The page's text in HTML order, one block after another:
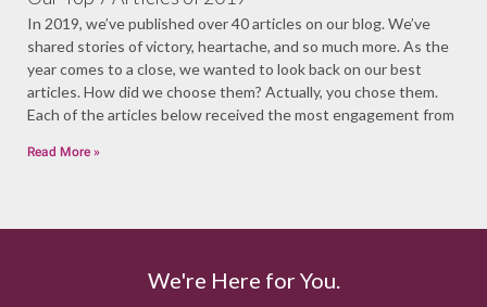
In 2019, we’ve published over 40 articles on our blog. We’ve
shared stories of victory, heartache, and so much more. As the
year comes to a close, we wanted to look back on our best
articles. How did we choose them? Actually, you chose them.
Each of the articles below received the most engagement from
Read More »
We're Here for You.